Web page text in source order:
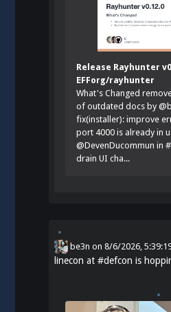
Release Rayhunter
EFForg/rayhunter
What's Changed
of outdated docs by
fix(installer): improve
port 4000 is already in
@DevenDucommun in
drain UI cha...
be3n on8/6/2026,
linecon at#defcon is